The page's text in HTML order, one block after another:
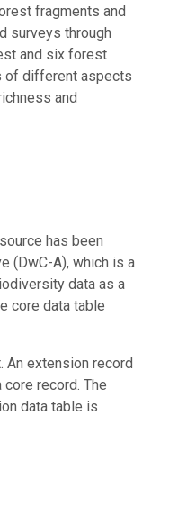
fragments and
surveys through
and six forest
of different aspects
and
has been
(DwC-A), which is a
data as a
core data table
An extension record
record. The
data table is